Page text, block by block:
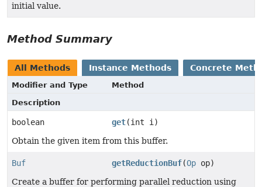
initial value.
Method Summary
All Methods Instance Methods Concrete
Modifier and Type
Method
Description
boolean get(int i)
Obtain the given item from this buffer.
Buf getReductionBuf(Op op)
Create a buffer for performing parallel reduction using